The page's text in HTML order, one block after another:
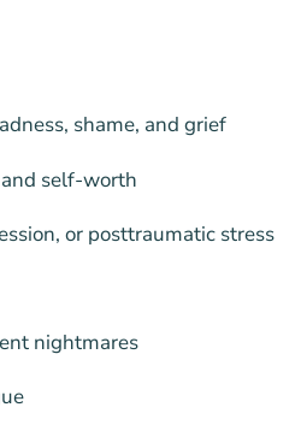
shame, and grief
self-worth
or posttraumatic stress
nightmares